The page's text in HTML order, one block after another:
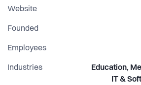
ways, we try to create a community
Website
Founded
Employees
Industries
Education,
IT &